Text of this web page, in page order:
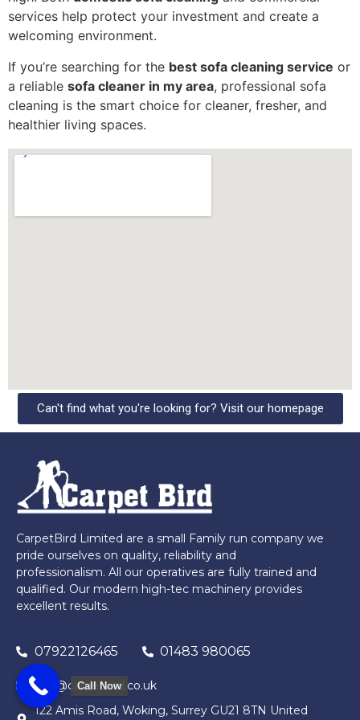
services help protect your investment and create a
welcoming environment.
If you’re searching for the best sofa cleaning service or
a reliable sofa cleaner in my area, professional sofa
cleaning is the smart choice for cleaner, fresher, and
healthier living spaces.
Can't find what you're looking for? Visit our homepage
CarpetBird Limited are a small Family run company we
pride ourselves on quality, reliability and
professionalism. All our operatives are fully trained and
qualified. Our modern high-tec machinery provides
excellent results.
07922126465 01483 980065
info@carpetbird.co.uk
122 Amis Road, Woking, Surrey GU21 8TN United
Call Now